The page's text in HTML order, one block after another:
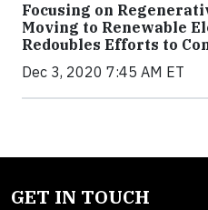
Focusing on
Moving to Renewable
Redoubles Efforts to
Dec 3, 2020 7:45 AM ET
GET IN TOUCH